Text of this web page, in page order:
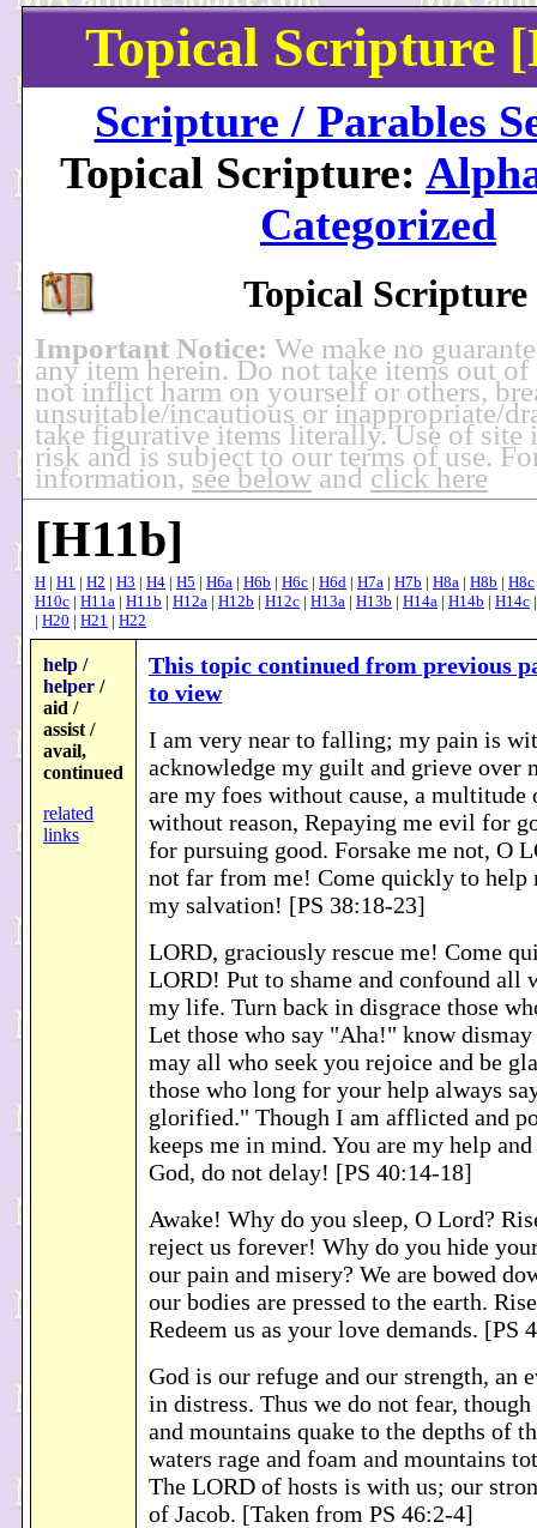
Topical Scripture
Scripture / Parables
Topical Scripture:
Categorized
Topical Scripture
Important Notice: We make no
any item herein. Do not take items out
not inflict harm on yourself or others,
unsuitable/incautious or inappropriate/
take figurative items literally. Use of site
risk and is subject to our terms of use.
information, see below and click here
[H11b]
H | H1 | H2 | H3 | H4 | H5 | H6a | H6b | H6c | H6d | H7a | H7b | H8a | H8b | H8c
H10c | H11a | H11b | H12a | H12b | H12c | H13a | H13b | H14a | H14b | H14c
| H20 | H21 | H22
help /
helper /
aid /
assist /
avail,
continued
related
links
This topic continued from previous
to view
I am very near to falling; my pain is
acknowledge my guilt and grieve over
are my foes without cause, a multitude
without reason, Repaying me evil for
for pursuing good. Forsake me not, O
not far from me! Come quickly to help
my salvation! [PS 38:18-23]
LORD, graciously rescue me! Come
LORD! Put to shame and confound all
my life. Turn back in disgrace those
Let those who say "Aha!" know dismay
may all who seek you rejoice and be
those who long for your help always
glorified." Though I am afflicted and
keeps me in mind. You are my help
God, do not delay! [PS 40:14-18]
Awake! Why do you sleep, O Lord?
reject us forever! Why do you hide
our pain and misery? We are bowed
our bodies are pressed to the earth.
Redeem us as your love demands. [PS
God is our refuge and our strength, an
in distress. Thus we do not fear, though
and mountains quake to the depths of
waters rage and foam and mountains
The LORD of hosts is with us; our
of Jacob. [Taken from PS 46:2-4]